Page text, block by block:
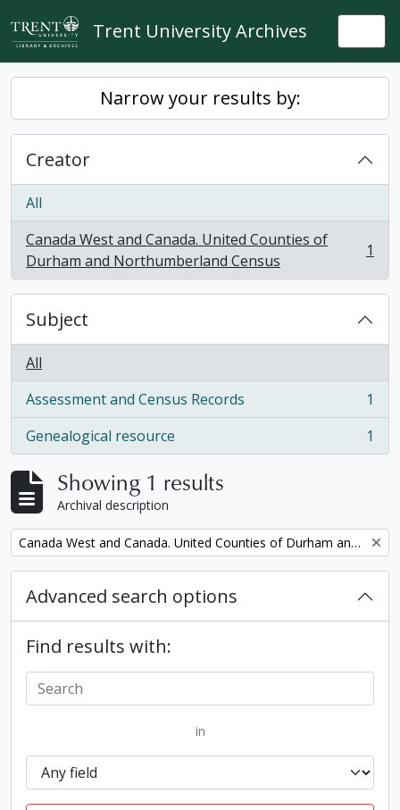
Skip to main content
Trent University Archives
Narrow your results by:
Creator
All
Canada West and Canada. United Counties of
Durham and Northumberland Census
, 1 results 1
Subject
All
Assessment and Census Records
, 1 results
1
Genealogical resource
, 1 results 1
Showing 1 results
Archival description
Remove filter: Canada West and Canada. United Counties of Durham and Northumberland Census
Advanced search options
Find results with:
in